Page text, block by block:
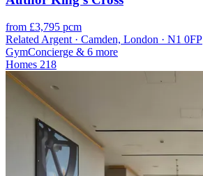
from £3,795 pcm
Related Argent · Camden, London · N1 0FP
GymConcierge & 6 more
Homes 218